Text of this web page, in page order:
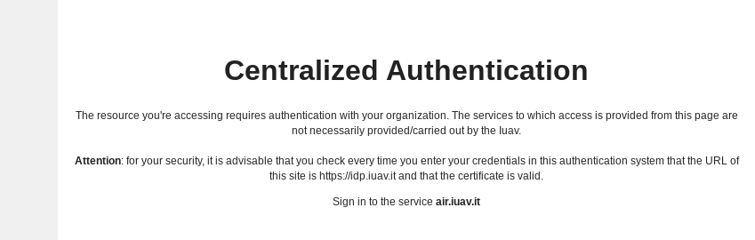
Centralized Authentication
The resource you're accessing requires authentication with your organization. The services to which access is provided from this page are
not necessarily provided/carried out by the Iuav.
Attention: for your security, it is advisable that you check every time you enter your credentials in this authentication system that the URL of
this site is https://idp.iuav.it and that the certificate is valid.
Sign in to the service air.iuav.it